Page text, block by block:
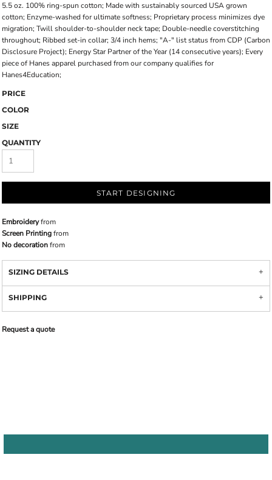
5.5 oz. 100% ring-spun cotton; Made with sustainably sourced USA grown
cotton; Enzyme-washed for ultimate softness; Proprietary process minimizes dye
migration; Twill shoulder-to-shoulder neck tape; Double-needle coverstitching
throughout; Ribbed set-in collar; 3/4 inch hems; "A-" list status from CDP (Carbon
Disclosure Project); Energy Star Partner of the Year (14 consecutive years); Every
piece of Hanes apparel purchased from our company qualifies for
Hanes4Education;
PRICE
COLOR
SIZE
QUANTITY
START DESIGNING
Embroideryfrom
Screen Printingfrom
No decorationfrom
SIZING DETAILS
SHIPPING
Request a quote